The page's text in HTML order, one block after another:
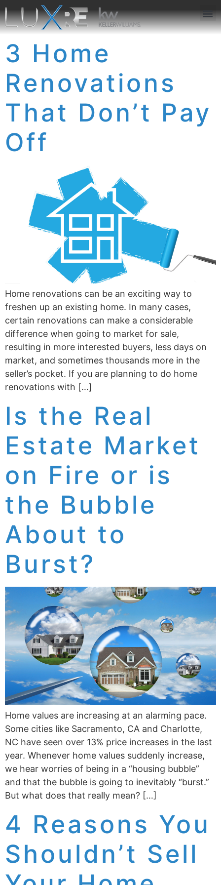
3 Home
Renovations
That Don’t Pay
Off
Home renovations can be an exciting way to
freshen up an existing home. In many cases,
certain renovations can make a considerable
difference when going to market for sale,
resulting in more interested buyers, less days on
market, and sometimes thousands more in the
seller’s pocket. If you are planning to do home
renovations with […]
Is the Real
Estate Market
on Fire or is
the Bubble
About to
Burst?
Home values are increasing at an alarming pace.
Some cities like ­­­­Sacramento, CA and Charlotte,
NC have seen over 13% price increases in the last
year. Whenever home values suddenly increase,
we hear worries of being in a “housing bubble”
and that the bubble is going to inevitably “burst.”
But what does that really mean? […]
4 Reasons You
Shouldn’t Sell